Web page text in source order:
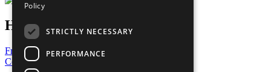
Have a Question?
Frequently Asked Questions
Contact Us
Policy
STRICTLY NECESSARY
PERFORMANCE